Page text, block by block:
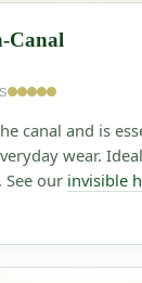
Canal
canal and is
wear.
our invisible